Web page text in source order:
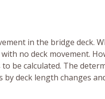
in the bridge deck.
no deck movement.
be calculated. The
deck length changes